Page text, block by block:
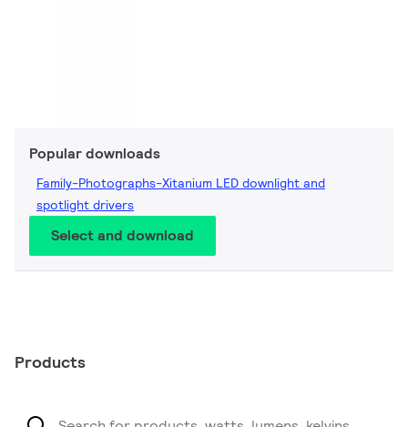
Popular downloads
Family-Photographs-Xitanium LED downlight and
spotlight drivers
Select and download
Products